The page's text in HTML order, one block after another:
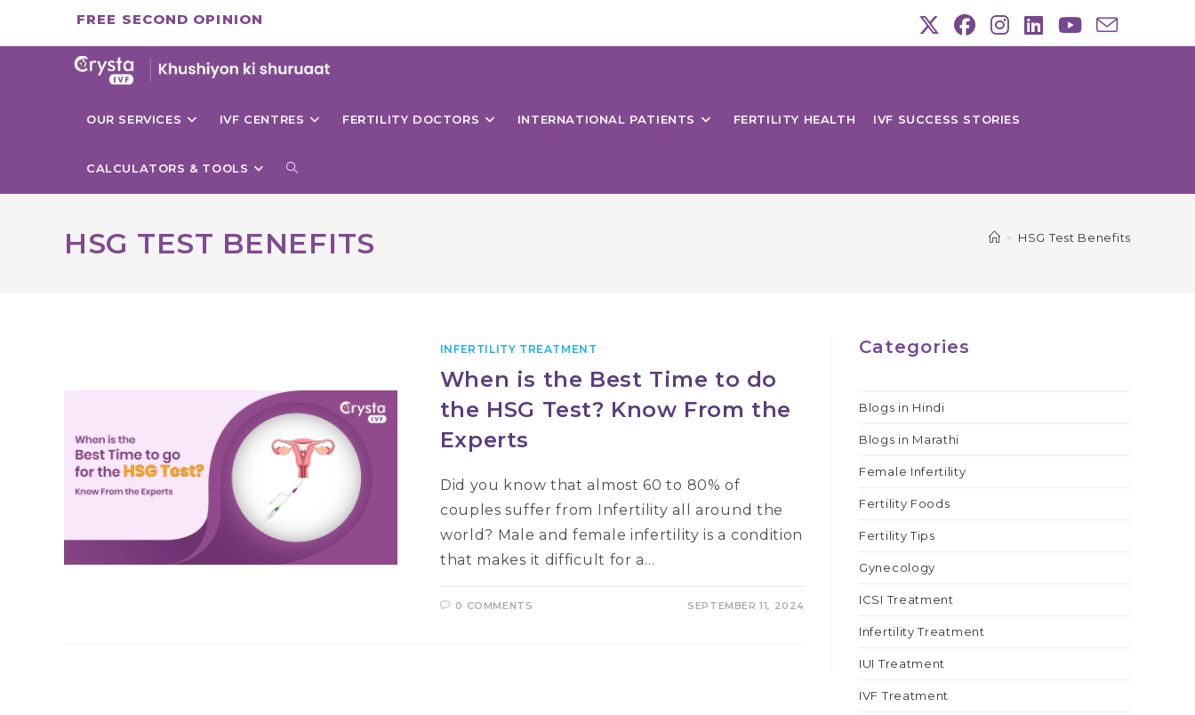
FREE SECOND OPINION
OUR SERVICES IVF CENTRES FERTILITY DOCTORS INTERNATIONAL PATIENTS FERTILITY HEALTH IVF SUCCESS STORIES
CALCULATORS & TOOLS TOGGLE
HSG TEST BENEFITS > HSG Test Benefits
INFERTILITY TREATMENT
When is the Best Time to do
the HSG Test? Know From the
Experts
Did you know that almost 60 to 80% of
couples suffer from Infertility all around the
world? Male and female infertility is a condition
that makes it difficult for a…
0 COMMENTS SEPTEMBER 11, 2024
Categories
Blogs in Hindi
Blogs in Marathi
Female Infertility
Fertility Foods
Fertility Tips
Gynecology
ICSI Treatment
Infertility Treatment
IUI Treatment
IVF Treatment